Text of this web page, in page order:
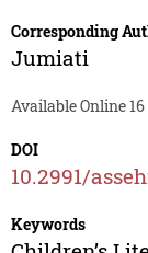
Corresponding
Jumiati
Available Online
DOI
10.2991/
Keywords